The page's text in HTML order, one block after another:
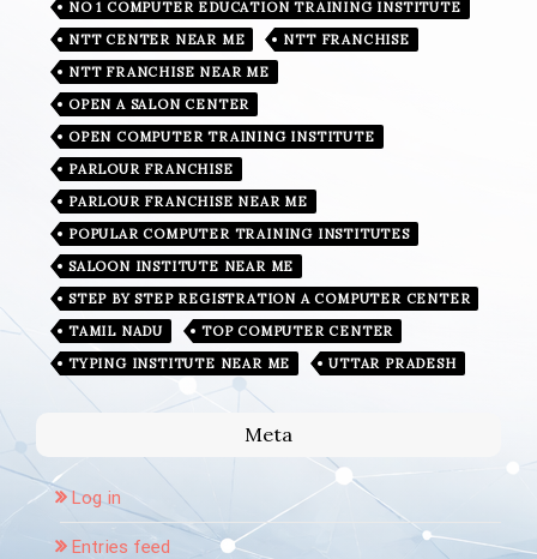
NO 1 COMPUTER EDUCATION TRAINING INSTITUTE
NTT CENTER NEAR ME
NTT FRANCHISE
NTT FRANCHISE NEAR ME
OPEN A SALON CENTER
OPEN COMPUTER TRAINING INSTITUTE
PARLOUR FRANCHISE
PARLOUR FRANCHISE NEAR ME
POPULAR COMPUTER TRAINING INSTITUTES
SALOON INSTITUTE NEAR ME
STEP BY STEP REGISTRATION A COMPUTER CENTER
TAMIL NADU
TOP COMPUTER CENTER
TYPING INSTITUTE NEAR ME
UTTAR PRADESH
Meta
Log in
Entries feed